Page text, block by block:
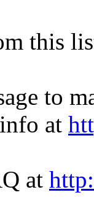
this
to
at
at